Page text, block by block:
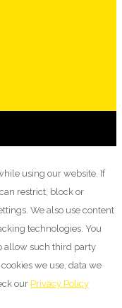
using our website. If
restrict, block or
We also use content
technologies. You
allow such third party
we use, data we
our Privacy Policy